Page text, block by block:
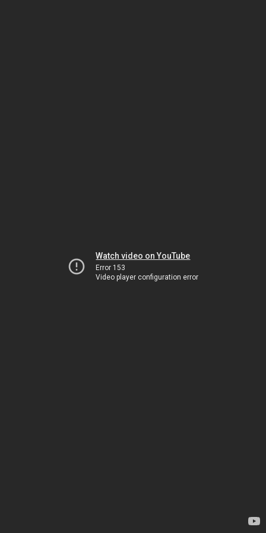
Watch video on YouTube
Error 153
Video player configuration error